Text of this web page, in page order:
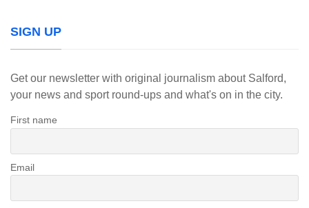
SIGN UP
Get our newsletter with original journalism about Salford,
your news and sport round-ups and what's on in the city.
First name
Email